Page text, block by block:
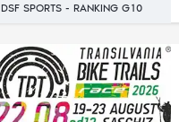
DSF SPORTS - RANKING G10